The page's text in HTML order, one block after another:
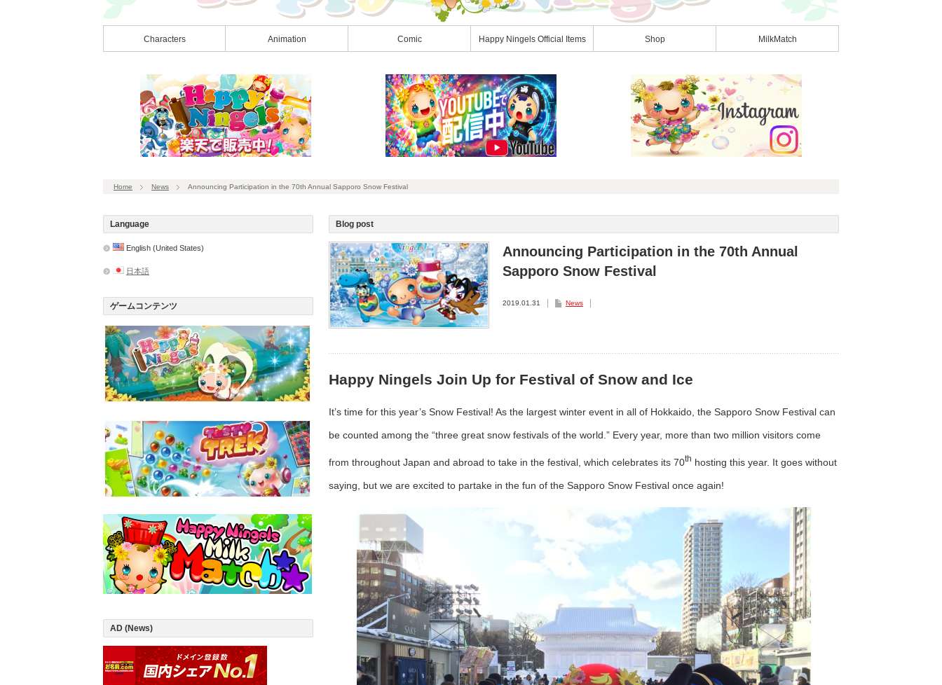
Characters Animation Comic Happy Ningels Official Items Shop MilkMatch
Home News Announcing Participation in the 70th Annual Sapporo Snow Festival
Blog post
Announcing Participation in the 70th Annual
Sapporo Snow Festival
2019.01.31 News
Happy Ningels Join Up for Festival of Snow and Ice
It’s time for this year’s Snow Festival! As the largest winter event in all of Hokkaido, the Sapporo Snow Festival can
be counted among the “three great snow festivals of the world.” Every year, more than two million visitors come
from throughout Japan and abroad to take in the festival, which celebrates its 70th hosting this year. It goes without
saying, but we are excited to partake in the fun of the Sapporo Snow Festival once again!
Language
English (United States)
日本語
ゲームコンテンツ
AD (News)